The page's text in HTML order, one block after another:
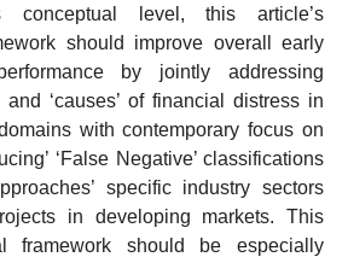
conceptual level, this article’s
should improve overall early
by jointly addressing
and ‘causes’ of financial distress in
with contemporary focus on
‘False Negative’ classifications
specific industry sectors
in developing markets. This
framework should be especially